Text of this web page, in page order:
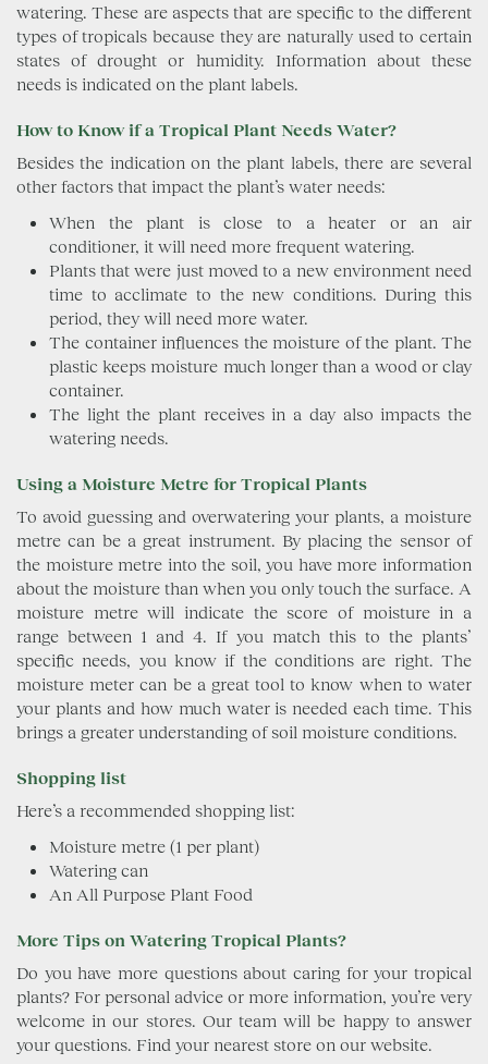
watering. These are aspects that are specific to the different
types of tropicals because they are naturally used to certain
states of drought or humidity. Information about these
needs is indicated on the plant labels.
How to Know if a Tropical Plant Needs Water?
Besides the indication on the plant labels, there are several
other factors that impact the plant’s water needs:
When the plant is close to a heater or an air
conditioner, it will need more frequent watering.
Plants that were just moved to a new environment need
time to acclimate to the new conditions. During this
period, they will need more water.
The container influences the moisture of the plant. The
plastic keeps moisture much longer than a wood or clay
container.
The light the plant receives in a day also impacts the
watering needs.
Using a Moisture Metre for Tropical Plants
To avoid guessing and overwatering your plants, a moisture
metre can be a great instrument. By placing the sensor of
the moisture metre into the soil, you have more information
about the moisture than when you only touch the surface. A
moisture metre will indicate the score of moisture in a
range between 1 and 4. If you match this to the plants’
specific needs, you know if the conditions are right. The
moisture meter can be a great tool to know when to water
your plants and how much water is needed each time. This
brings a greater understanding of soil moisture conditions.
Shopping list
Here’s a recommended shopping list:
Moisture metre (1 per plant)
Watering can
An All Purpose Plant Food
More Tips on Watering Tropical Plants?
Do you have more questions about caring for your tropical
plants? For personal advice or more information, you’re very
welcome in our stores. Our team will be happy to answer
your questions. Find your nearest store on our website.